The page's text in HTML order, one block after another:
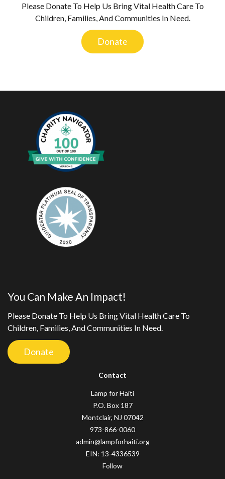
Please Donate To Help Us Bring Vital Health Care To
Children, Families, And Communities In Need.
Donate
You Can Make An Impact!
Please Donate To Help Us Bring Vital Health Care To
Children, Families, And Communities In Need.
Donate
Contact
Lamp for Haiti
P.O. Box 187
Montclair, NJ 07042
973-866-0060
admin@lampforhaiti.org
EIN: 13-4336539
Follow